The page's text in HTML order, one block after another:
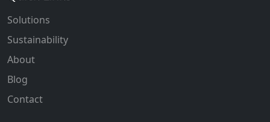
Solutions
Sustainability
About
Blog
Contact